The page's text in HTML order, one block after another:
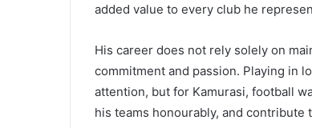
added value to every club he
His career does not rely solely on
commitment and passion. Playing in
attention, but for Kamurasi, football
his teams honourably, and contribute